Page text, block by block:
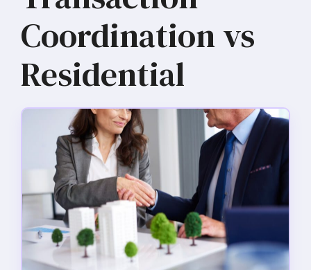
Coordination vs
Residential